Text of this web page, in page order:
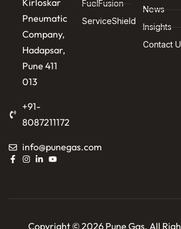
Kirloskar
Pneumatic
Company,
Hadapsar,
Pune 411
013
+91-
8087211172
info@punegas.com
FuelFusion
ServiceShield
News
Insights
Contact
Copyright © 2026 Pune Gas. All